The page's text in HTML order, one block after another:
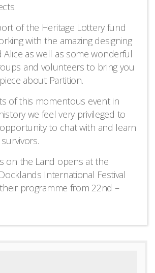
of the Heritage Lottery fund
with the amazing designing
Alice as well as some wonderful
and volunteers to bring you
about Partition.
of this momentous event in
we feel very privileged to
to chat with and learn
on the Land opens at the
International Festival
programme from 22nd –